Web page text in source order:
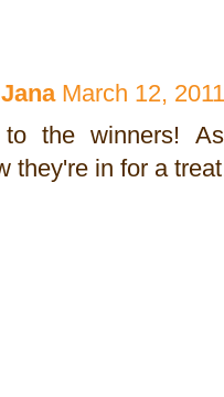
March 12,
to the winners!
they're in for a